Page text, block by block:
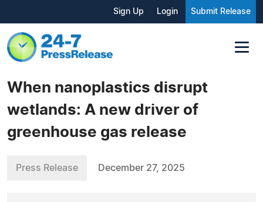
Sign Up Login Submit Release
When nanoplastics disrupt
wetlands: A new driver of
greenhouse gas release
Press Release December 27, 2025